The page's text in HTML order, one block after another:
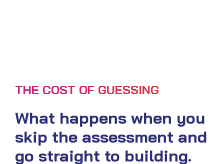
THE COST OF GUESSING
What happens when you
skip the assessment and
go straight to building.